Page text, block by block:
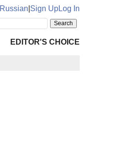
Russian Sign UpLog In
EDITOR'S CHOICE